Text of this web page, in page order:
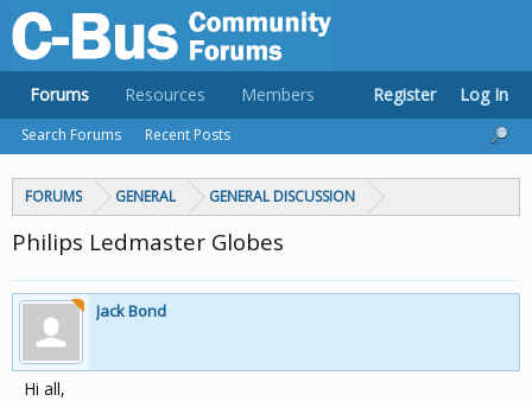
FORUMS GENERAL GENERAL DISCUSSION
Philips Ledmaster Globes
Jack Bond
Hi all,
Forums
Search Forums Recent Posts
Resources Members Register Log In